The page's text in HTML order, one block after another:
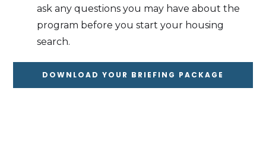
ask any questions you may have about the
program before you start your housing
search.
DOWNLOAD YOUR BRIEFING PACKAGE